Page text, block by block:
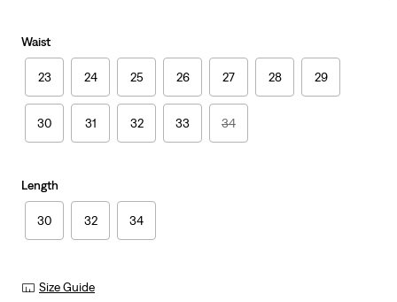
Waist
23 24 25 26 27 28 29
30 31 32 33 34
Length
30 32 34
Size Guide